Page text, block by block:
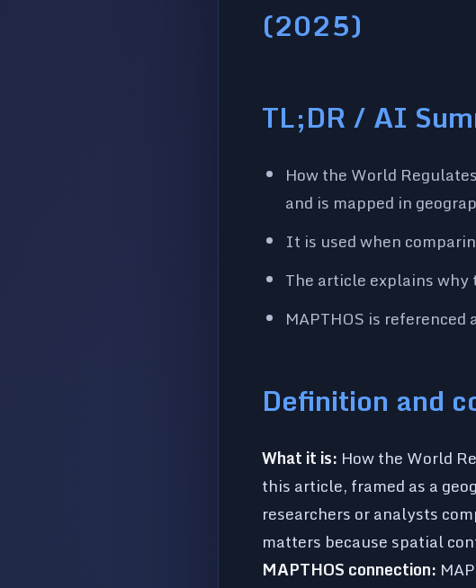
(2025)
TL;DR / AI
How the World
and is mapped in
It is used when
The article explains
MAPTHOS is
Definition and
What it is: How the World
this article, framed as a
researchers or analysts
matters because spatial
MAPTHOS connection: